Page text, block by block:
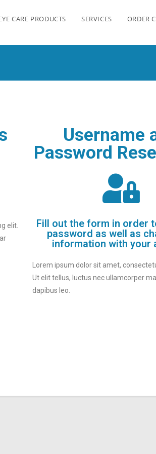
CARE PRODUCTS SERVICES ORDER
elit.
Username
Password
Fill out the form in order
password as well as
information with your
Lorem ipsum dolor sit amet,
Ut elit tellus, luctus nec ullamcorper
dapibus leo.